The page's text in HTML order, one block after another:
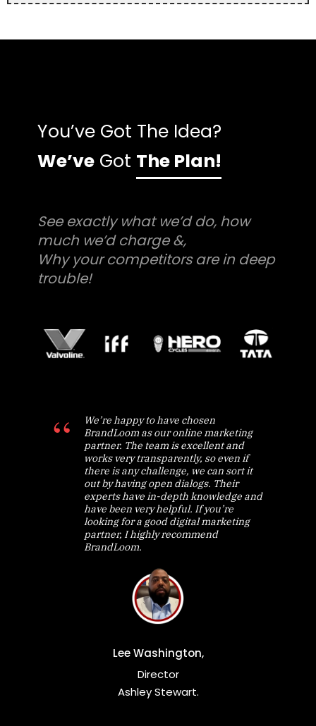
You’ve Got The Idea?
We’ve Got The Plan!
See exactly what we’d do, how
much we’d charge &,
Why your competitors are in deep
trouble!
We’re happy to have chosen
BrandLoom as our online marketing
partner. The team is excellent and
works very transparently, so even if
there is any challenge, we can sort it
out by having open dialogs. Their
experts have in-depth knowledge and
have been very helpful. If you’re
looking for a good digital marketing
partner, I highly recommend
BrandLoom.
Lee Washington,
Director
Ashley Stewart.